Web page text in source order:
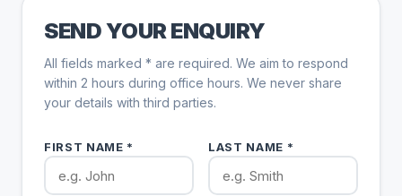
SEND YOUR ENQUIRY
All fields marked * are required. We aim to respond
within 2 hours during office hours. We never share
your details with third parties.
FIRST NAME * LAST NAME *